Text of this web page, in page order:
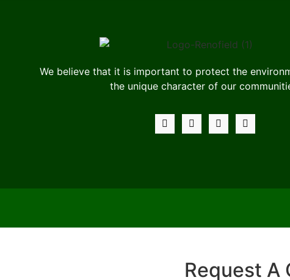
We believe that it is important to protect the
the unique character of our
Request A